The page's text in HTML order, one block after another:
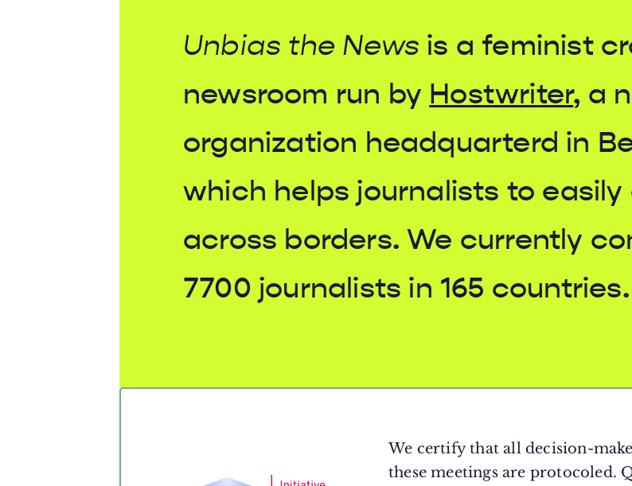
Unbias the News is a feminist
newsroom run by Hostwriter, a
organization headquarterd in
which helps journalists to
across borders. We currently
7700 journalists in 165 countries.
We certify that all decision-
these meetings are protocoled.